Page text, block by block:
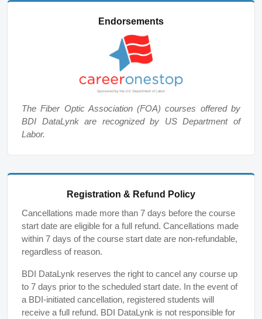
Endorsements
The Fiber Optic Association (FOA) courses offered by
BDI DataLynk are recognized by US Department of
Labor.
Registration & Refund Policy
Cancellations made more than 7 days before the course
start date are eligible for a full refund. Cancellations made
within 7 days of the course start date are non-refundable,
regardless of reason.
BDI DataLynk reserves the right to cancel any course up
to 7 days prior to the scheduled start date. In the event of
a BDI-initiated cancellation, registered students will
receive a full refund. BDI DataLynk is not responsible for